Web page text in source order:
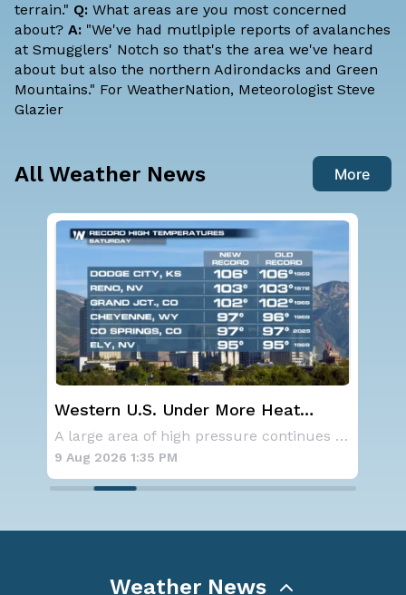
terrain." Q: What areas are you most concerned
about? A: "We've had mutlpiple reports of avalanches
at Smugglers' Notch so that's the area we've heard
about but also the northern Adirondacks and Green
Mountains." For WeatherNation, Meteorologist Steve
Glazier
All Weather News More
Western U.S. Under More Heat
Alerts
A large area of high pressure continues to br
9 Aug 2026 1:35 PM
Weather News